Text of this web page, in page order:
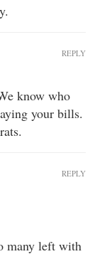
know who
your bills.
REPLY
many left with
REPLY